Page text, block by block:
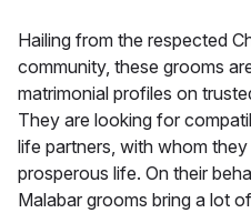
Hailing from the respected
community, these grooms
matrimonial profiles on
They are looking for
life partners, with whom
prosperous life. On their
Malabar grooms bring a lot